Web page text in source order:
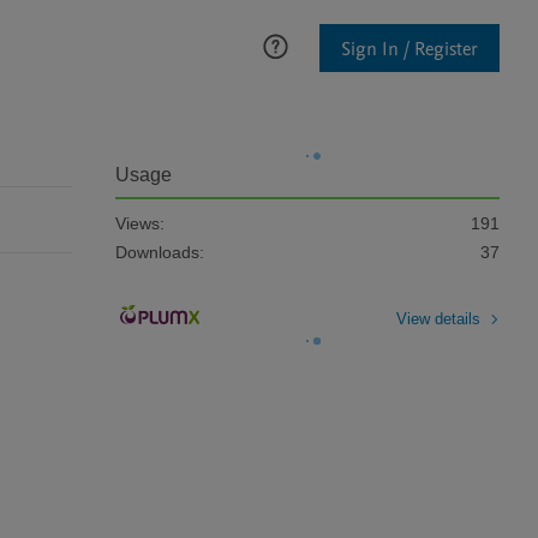
Sign In / Register
Usage
Views:
191
Downloads:
37
View details